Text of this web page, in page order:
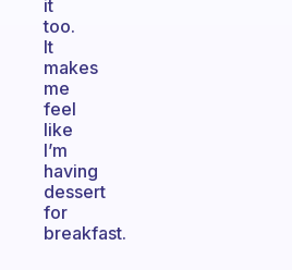
it
too.
It
makes
me
feel
like
I’m
having
dessert
for
breakfast.